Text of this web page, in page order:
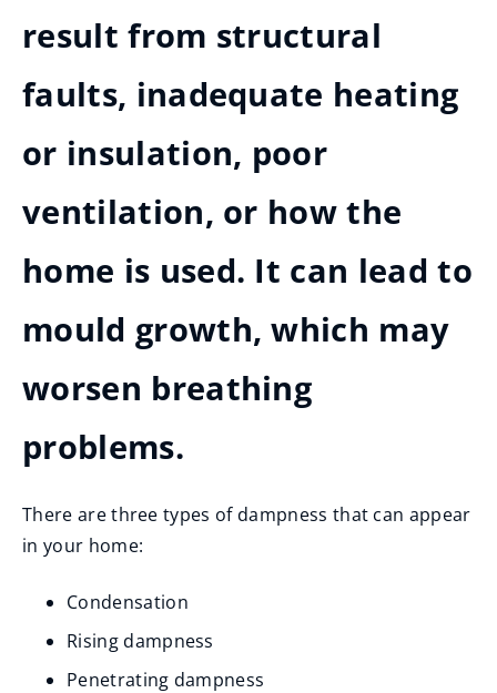
result from structural
faults, inadequate heating
or insulation, poor
ventilation, or how the
home is used. It can lead to
mould growth, which may
worsen breathing
problems.
There are three types of dampness that can appear
in your home:
Condensation
Rising dampness
Penetrating dampness